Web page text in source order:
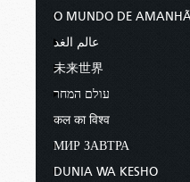
O MUNDO DE
عالم الغد
未来世界
עולם המחר
कल का विश्व
МИР ЗАВТРА
DUNIA WA KESHO